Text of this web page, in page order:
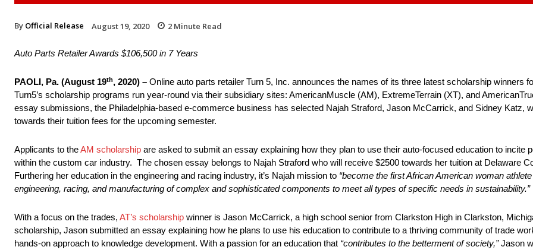
By Official Release August 19, 2020 2 Minute Read
Auto Parts Retailer Awards $106,500 in 7 Years
PAOLI, Pa. (August 19th, 2020) – Online auto parts retailer Turn 5, Inc. announces the names of its three latest scholarship winners
Turn5’s scholarship programs run year-round via their subsidiary sites: AmericanMuscle (AM), ExtremeTerrain (XT), and
essay submissions, the Philadelphia-based e-commerce business has selected Najah Straford, Jason McCarrick, and Sidney Katz,
towards their tuition fees for the upcoming semester.
Applicants to theAM scholarship are asked to submit an essay explaining how they plan to use their auto-focused education to incite
within the custom car industry. The chosen essay belongs to Najah Straford who will receive $2500 towards her tuition at Delaware
Furthering her education in the engineering and racing industry, it’s Najah mission to “become the first African American woman
engineering, racing, and manufacturing of complex and sophisticated components to meet all types of specific needs in sustainability.”
With a focus on the trades, AT’s scholarship winner is Jason McCarrick, a high school senior from Clarkston High in Clarkston,
scholarship, Jason submitted an essay explaining how he plans to use his education to contribute to a thriving community of trade
hands-on approach to knowledge development. With a passion for an education that “contributes to the betterment of society,”Jason